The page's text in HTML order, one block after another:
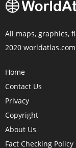
All maps, graphics,
2020 worldatlas.com
Home
Contact Us
Privacy
Copyright
About Us
Fact Checking Policy